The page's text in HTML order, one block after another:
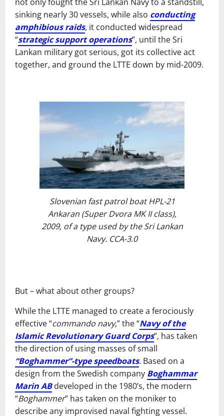
sinking nearly 30 vessels, while also conducting
amphibious raids, it conducted widespread
“strategic support operations”, until the Sri
Lankan military got serious, got its collective act
together, and ground the LTTE down by mid-2009.
Slovenian fast patrol boat HPL-21
Ankaran (Super Dvora MK II class),
2009, of a type used by the Sri Lankan
Navy. CCA-3.0
But – what about other groups?
While the LTTE managed to create a ferociously
effective “commando navy,” the “Navy of the
Islamic Revolutionary Guard Corps”, has taken
the direction of using masses of small
“Boghammer”-type speedboats. Based on a
design from the Swedish company Boghammar
Marin ABdeveloped in the 1980’s, the modern
“Boghammer” has taken on the moniker to
describe any improvised naval fighting vessel.